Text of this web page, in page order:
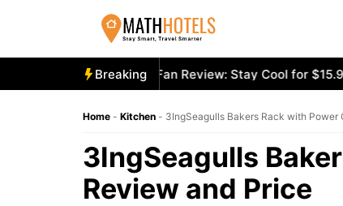
Breaking
Mighty Portable Fan Review: Stay Cool for $15.99
Home - Kitchen - 3IngSeagulls Bakers Rack with Power
3IngSeagulls
Review and Price